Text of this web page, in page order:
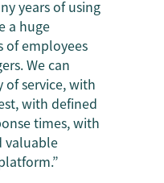
years of using
a huge
of employees
We can
service, with
with defined
times, with
valuable